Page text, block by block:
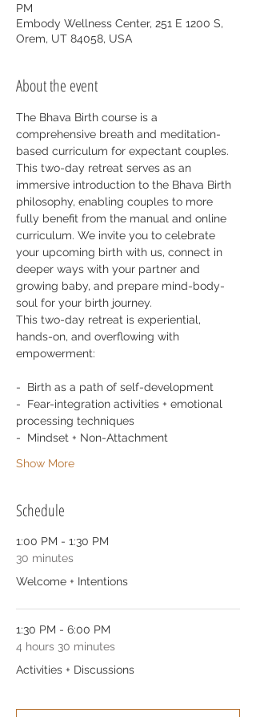
PM
Embody Wellness Center, 251 E 1200 S,
Orem, UT 84058, USA
About the event
The Bhava Birth course is a
comprehensive breath and meditation-
based curriculum for expectant couples.
This two-day retreat serves as an
immersive introduction to the Bhava Birth
philosophy, enabling couples to more
fully benefit from the manual and online
curriculum. We invite you to celebrate
your upcoming birth with us, connect in
deeper ways with your partner and
growing baby, and prepare mind-body-
soul for your birth journey.
This two-day retreat is experiential,
hands-on, and overflowing with
empowerment:
-  Birth as a path of self-development
-  Fear-integration activities + emotional
processing techniques
-  Mindset + Non-Attachment
Show More
Schedule
1:00 PM - 1:30 PM
30 minutes
Welcome + Intentions
1:30 PM - 6:00 PM
4 hours 30 minutes
Activities + Discussions